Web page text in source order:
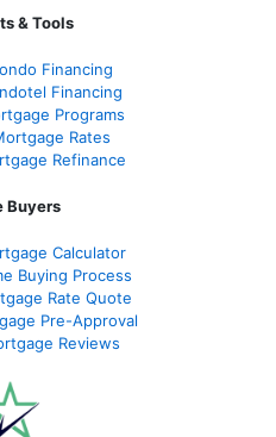
& Tools
Financing
Financing
Programs
Rates
Refinance
Buyers
Calculator
Buying Process
Rate Quote
Pre-Approval
Reviews